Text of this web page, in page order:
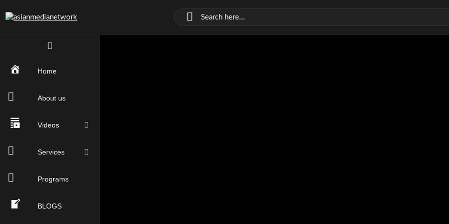
Home
About us
Videos
Services
Programs
BLOGS